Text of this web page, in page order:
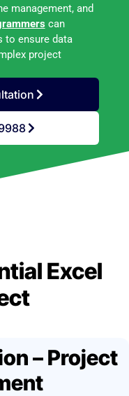
management, and
can
to ensure data
project
Excel
– Project